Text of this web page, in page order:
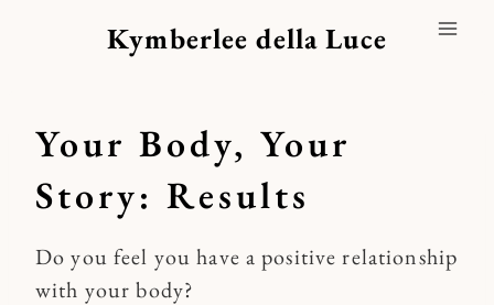
Kymberlee della Luce
Your Body, Your
Story: Results
Do you feel you have a positive relationship
with your body?